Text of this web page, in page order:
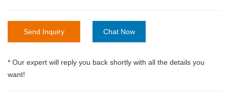
Send Inquiry Chat Now
* Our expert will reply you back shortly with all the details you
want!